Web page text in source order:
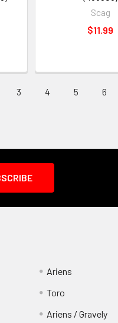
Scag
$11.99
3 4 5 6
Ariens
Toro
Ariens / Gravely